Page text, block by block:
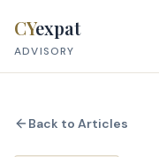
CYexpat
ADVISORY
Back to Articles